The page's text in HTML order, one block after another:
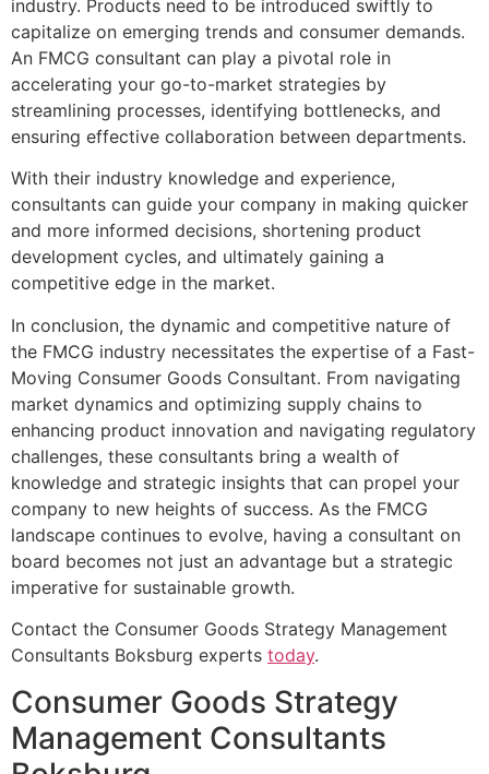
industry. Products need to be introduced swiftly to
capitalize on emerging trends and consumer demands.
An FMCG consultant can play a pivotal role in
accelerating your go-to-market strategies by
streamlining processes, identifying bottlenecks, and
ensuring effective collaboration between departments.
With their industry knowledge and experience,
consultants can guide your company in making quicker
and more informed decisions, shortening product
development cycles, and ultimately gaining a
competitive edge in the market.
In conclusion, the dynamic and competitive nature of
the FMCG industry necessitates the expertise of a Fast-
Moving Consumer Goods Consultant. From navigating
market dynamics and optimizing supply chains to
enhancing product innovation and navigating regulatory
challenges, these consultants bring a wealth of
knowledge and strategic insights that can propel your
company to new heights of success. As the FMCG
landscape continues to evolve, having a consultant on
board becomes not just an advantage but a strategic
imperative for sustainable growth.
Contact the Consumer Goods Strategy Management
Consultants Boksburg experts today.
Consumer Goods Strategy
Management Consultants